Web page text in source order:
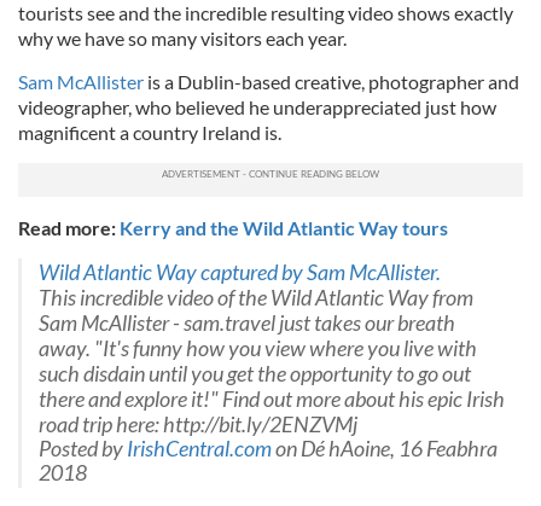
tourists see and the incredible resulting video shows exactly
why we have so many visitors each year.
Sam McAllister is a Dublin-based creative, photographer and
videographer, who believed he underappreciated just how
magnificent a country Ireland is.
Read more: Kerry and the Wild Atlantic Way tours
Wild Atlantic Way captured by Sam McAllister.
This incredible video of the Wild Atlantic Way from
Sam McAllister - sam.travel just takes our breath
away. "It's funny how you view where you live with
such disdain until you get the opportunity to go out
there and explore it!" Find out more about his epic Irish
road trip here: http://bit.ly/2ENZVMj
Posted byIrishCentral.comon Dé hAoine, 16 Feabhra
2018